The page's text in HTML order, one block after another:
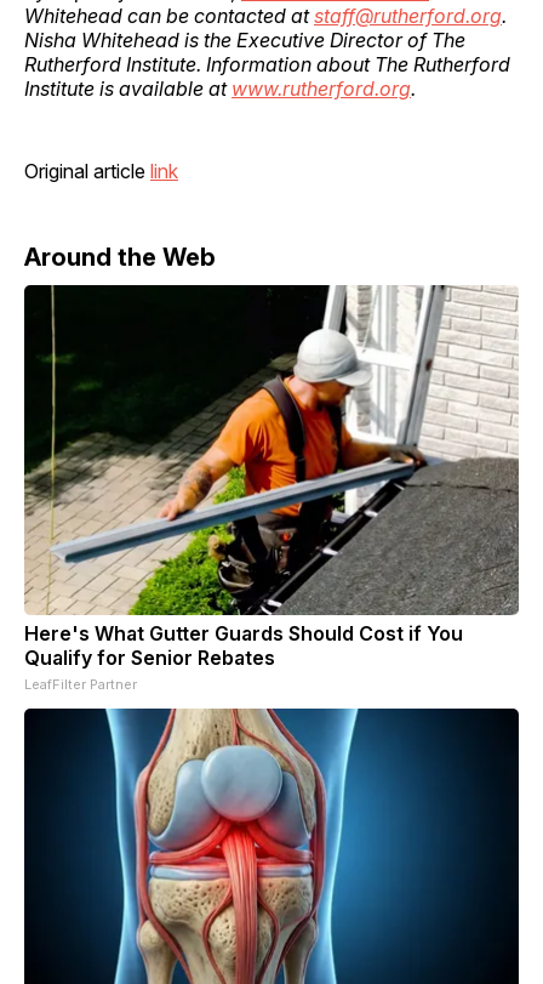
Whitehead can be contacted atstaff@rutherford.org.
Nisha Whitehead is the Executive Director of The
Rutherford Institute. Information about The Rutherford
Institute is available at www.rutherford.org.
Original article link
Around the Web
Here's What Gutter Guards Should Cost if You
Qualify for Senior Rebates
LeafFilter Partner